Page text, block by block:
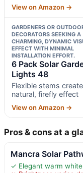
View on Amazon →
GARDENERS OR
DECORATORS SEEKING A
CHARMING, DYNAMIC
EFFECT WITH MINIMAL
INSTALLATION EFFORT.
6 Pack Solar
Lights 48
Flexible stems
natural, firefly effect
View on Amazon →
Pros & cons at a
Mancra Solar
✓ Elegant warm